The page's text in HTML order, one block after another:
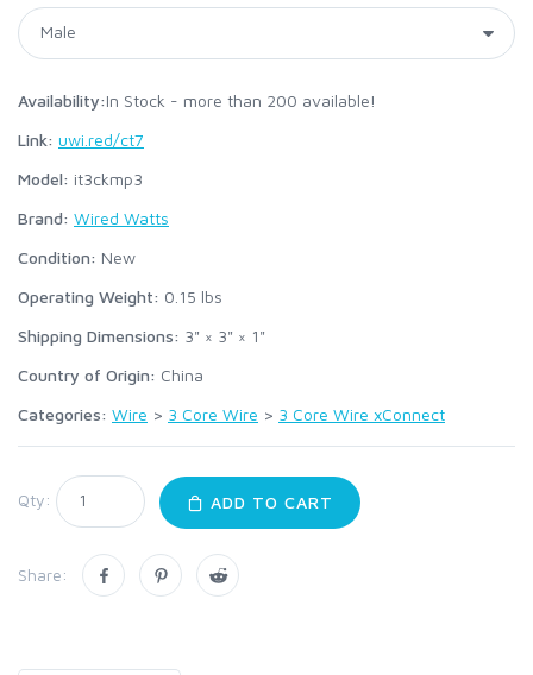
Availability:In Stock - more than 200 available!
Link: uwi.red/ct7
Model: it3ckmp3
Brand: Wired Watts
Condition: New
Operating Weight: 0.15 lbs
Shipping Dimensions: 3" × 3" × 1"
Country of Origin: China
Categories: Wire > 3 Core Wire > 3 Core Wire xConnect
Qty: ADD TO CART
Share: